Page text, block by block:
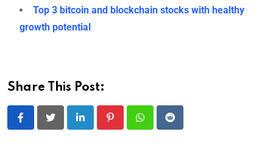
Top 3 bitcoin and blockchain stocks with healthy
growth potential
Share This Post:
LinkedIn PinterestWhatsappReddit